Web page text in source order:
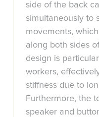
side of the back
simultaneously to
movements,
along both sides
design is
workers,
stiffness due to
Furthermore, the
speaker and